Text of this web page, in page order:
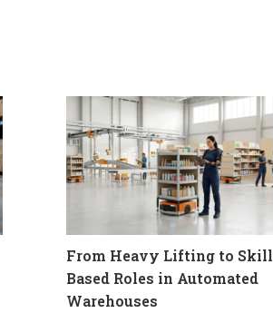
From Heavy Lifting to Skill
Based Roles in Automated
Warehouses